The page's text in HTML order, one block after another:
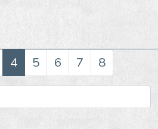
4 5 6 7 8